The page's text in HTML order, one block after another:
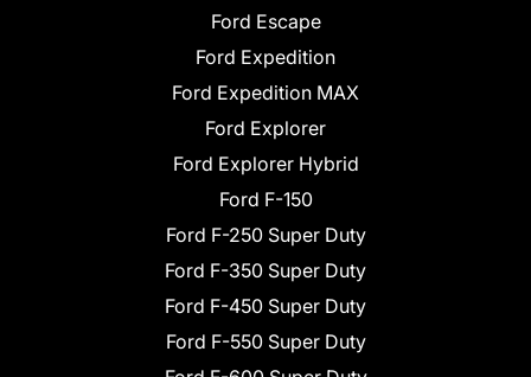
Ford Escape
Ford Expedition
Ford Expedition MAX
Ford Explorer
Ford Explorer Hybrid
Ford F-150
Ford F-250 Super Duty
Ford F-350 Super Duty
Ford F-450 Super Duty
Ford F-550 Super Duty